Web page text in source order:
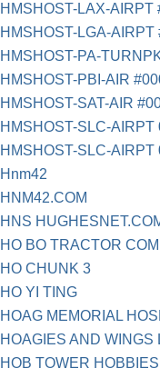
HMSHOST-LAX-AIRPT
HMSHOST-LGA-
HMSHOST-PA-
HMSHOST-PBI-AIR
HMSHOST-SAT-AIR
HMSHOST-SLC-
HMSHOST-SLC-
Hnm42
HNM42.COM
HNS
HO BO TRACTOR
HO CHUNK 3
HO YI TING
HOAG MEMORIAL
HOAGIES AND WINGS
HOB TOWER HOBBIES